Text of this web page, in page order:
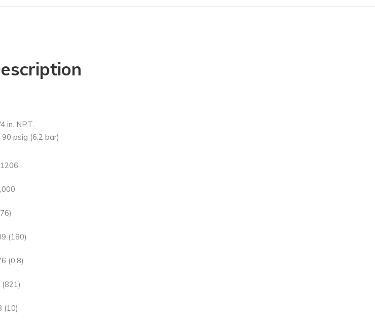
in. NPT.
psig (6.2 bar)
(180)
(0.8)
(821)
(10)